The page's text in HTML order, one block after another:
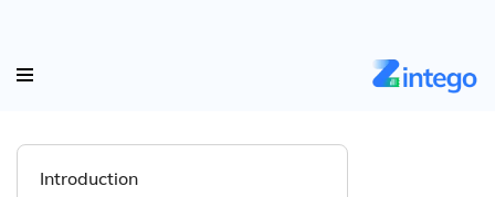
Introduction